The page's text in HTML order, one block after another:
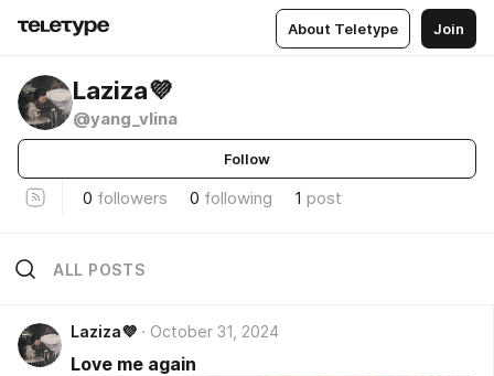
About Teletype Join
Laziza💜
@yang_vlina
Follow
0 followers 0 following 1 post
ALL POSTS
Laziza💜 October 31, 2024
Love me again